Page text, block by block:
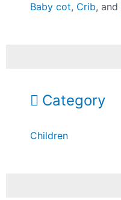
Baby cot, Crib, and
Category
Children